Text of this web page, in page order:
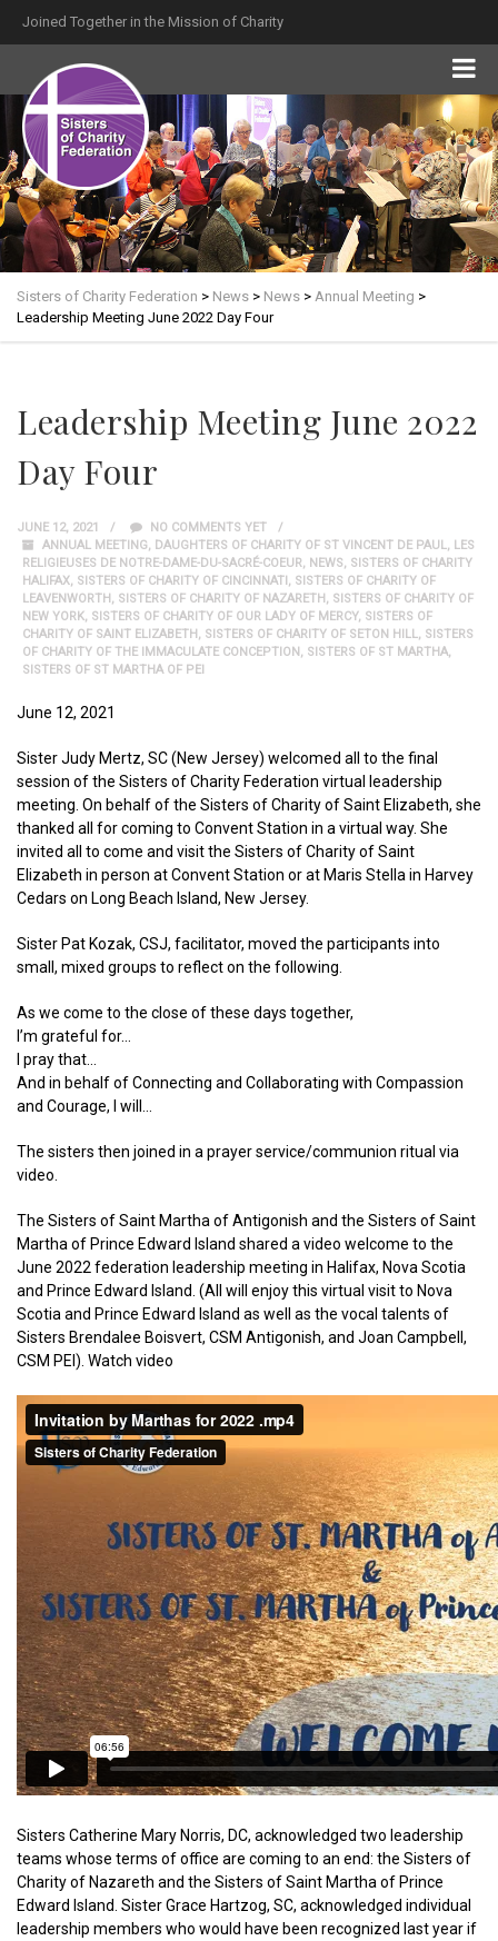
Joined Together in the Mission of Charity
Sisters of Charity Federation > News > News > Annual Meeting >
Leadership Meeting June 2022 Day Four
Leadership Meeting June 2022
Day Four
JUNE 12, 2021
NO COMMENTS YET
ANNUAL MEETING, DAUGHTERS OF CHARITY OF ST VINCENT DE PAUL, LES
RELIGIEUSES DE NOTRE-DAME-DU-SACRÉ-COEUR, NEWS, SISTERS OF CHARITY
HALIFAX, SISTERS OF CHARITY OF CINCINNATI, SISTERS OF CHARITY OF
LEAVENWORTH, SISTERS OF CHARITY OF NAZARETH, SISTERS OF CHARITY OF
NEW YORK, SISTERS OF CHARITY OF OUR LADY OF MERCY, SISTERS OF
CHARITY OF SAINT ELIZABETH, SISTERS OF CHARITY OF SETON HILL, SISTERS
OF CHARITY OF THE IMMACULATE CONCEPTION, SISTERS OF ST MARTHA,
SISTERS OF ST MARTHA OF PEI
June 12, 2021
Sister Judy Mertz, SC (New Jersey) welcomed all to the final
session of the Sisters of Charity Federation virtual leadership
meeting. On behalf of the Sisters of Charity of Saint Elizabeth, she
thanked all for coming to Convent Station in a virtual way. She
invited all to come and visit the Sisters of Charity of Saint
Elizabeth in person at Convent Station or at Maris Stella in Harvey
Cedars on Long Beach Island, New Jersey.
Sister Pat Kozak, CSJ, facilitator, moved the participants into
small, mixed groups to reflect on the following.
As we come to the close of these days together,
I’m grateful for…
I pray that…
And in behalf of Connecting and Collaborating with Compassion
and Courage, I will…
The sisters then joined in a prayer service/communion ritual via
video.
The Sisters of Saint Martha of Antigonish and the Sisters of Saint
Martha of Prince Edward Island shared a video welcome to the
June 2022 federation leadership meeting in Halifax, Nova Scotia
and Prince Edward Island. (All will enjoy this virtual visit to Nova
Scotia and Prince Edward Island as well as the vocal talents of
Sisters Brendalee Boisvert, CSM Antigonish, and Joan Campbell,
CSM PEI). Watch video
Sisters Catherine Mary Norris, DC, acknowledged two leadership
teams whose terms of office are coming to an end: the Sisters of
Charity of Nazareth and the Sisters of Saint Martha of Prince
Edward Island. Sister Grace Hartzog, SC, acknowledged individual
leadership members who would have been recognized last year if